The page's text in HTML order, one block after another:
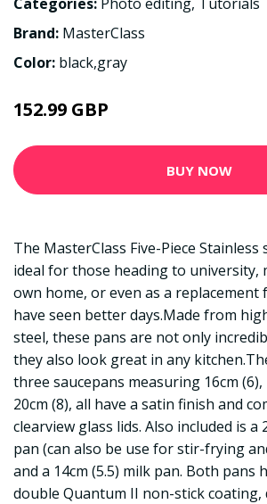
Brand: MasterClass
Color: black,gray
152.99 GBP
BUY NOW
The MasterClass Five-Piece Stainless
ideal for those heading to university,
own home, or even as a
have seen better days.Made from
steel, these pans are not only
they also look great in any
three saucepans measuring 16cm (6),
20cm (8), all have a satin finish and
clearview glass lids. Also included is a
pan (can also be use for stir-frying
and a 14cm (5.5) milk pan. Both pans
double Quantum II non-stick coating,